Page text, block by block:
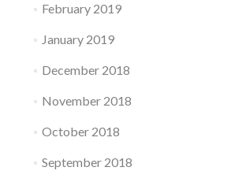
February 2019
January 2019
December 2018
November 2018
October 2018
September 2018